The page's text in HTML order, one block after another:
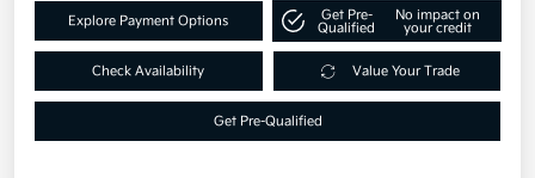
Explore Payment Options
Get Pre-
Qualified
No impact on
your credit
Check Availability Value Your Trade
Get Pre-Qualified